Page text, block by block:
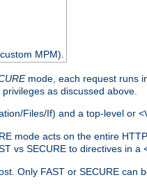
MPM).
mode, each request runs
as discussed above.
Files/If) and a top-level or
mode acts on the entire
vs SECURE to directives in a
Only FAST or SECURE can